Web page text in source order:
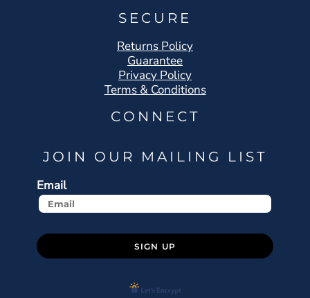
SECURE
Returns Policy
Guarantee
Privacy Policy
Terms & Conditions
CONNECT
JOIN OUR MAILING LIST
Email
SIGN UP